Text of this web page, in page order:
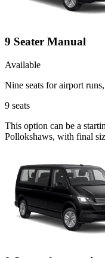
9 Seater Manual
Available
Nine seats for airport
9 seats
This option can be a
Pollokshaws, with final